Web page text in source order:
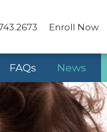
Enroll Now
FAQs News